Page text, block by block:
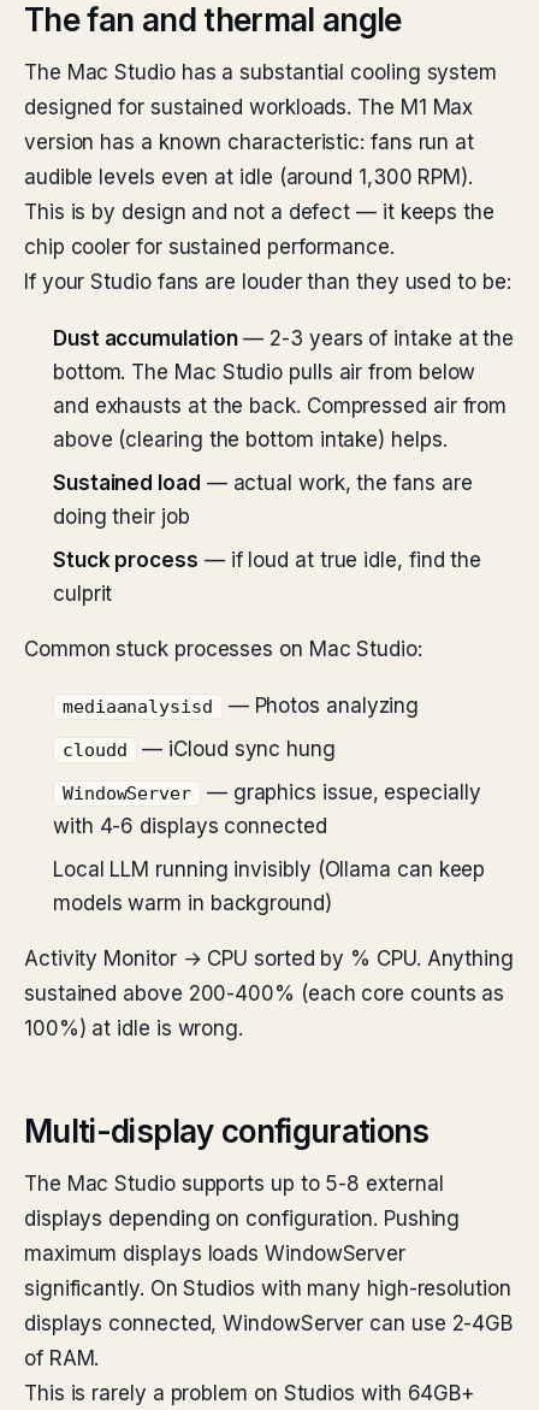
The fan and thermal angle
The Mac Studio has a substantial cooling system
designed for sustained workloads. The M1 Max
version has a known characteristic: fans run at
audible levels even at idle (around 1,300 RPM).
This is by design and not a defect — it keeps the
chip cooler for sustained performance.
If your Studio fans are louder than they used to be:
Dust accumulation— 2-3 years of intake at the
bottom. The Mac Studio pulls air from below
and exhausts at the back. Compressed air from
above (clearing the bottom intake) helps.
Sustained load — actual work, the fans are
doing their job
Stuck process — if loud at true idle, find the
culprit
Common stuck processes on Mac Studio:
mediaanalysisd — Photos analyzing
cloudd — iCloud sync hung
WindowServer
— graphics issue, especially
with 4-6 displays connected
Local LLM running invisibly (Ollama can keep
models warm in background)
Activity Monitor → CPU sorted by % CPU. Anything
sustained above 200-400% (each core counts as
100%) at idle is wrong.
Multi-display configurations
The Mac Studio supports up to 5-8 external
displays depending on configuration. Pushing
maximum displays loads WindowServer
significantly. On Studios with many high-resolution
displays connected, WindowServer can use 2-4GB
of RAM.
This is rarely a problem on Studios with 64GB+